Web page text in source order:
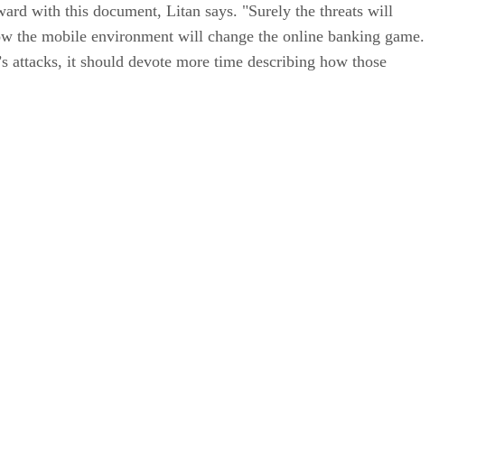
with this document, Litan says. "Surely the threats will
the mobile environment will change the online banking game.
attacks, it should devote more time describing how those